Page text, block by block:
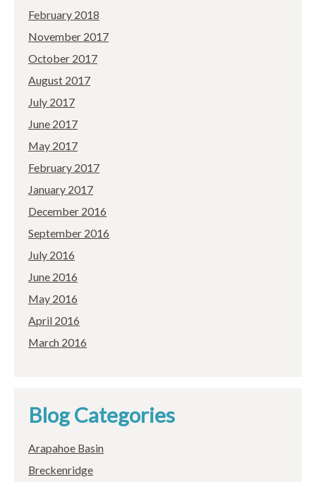
February 2018
November 2017
October 2017
August 2017
July 2017
June 2017
May 2017
February 2017
January 2017
December 2016
September 2016
July 2016
June 2016
May 2016
April 2016
March 2016
Blog Categories
Arapahoe Basin
Breckenridge